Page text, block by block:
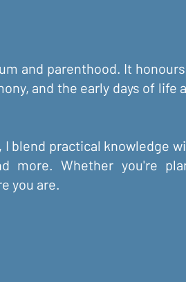
and parenthood. It
and the early days of life
blend practical knowledge
more. Whether you're
you are.